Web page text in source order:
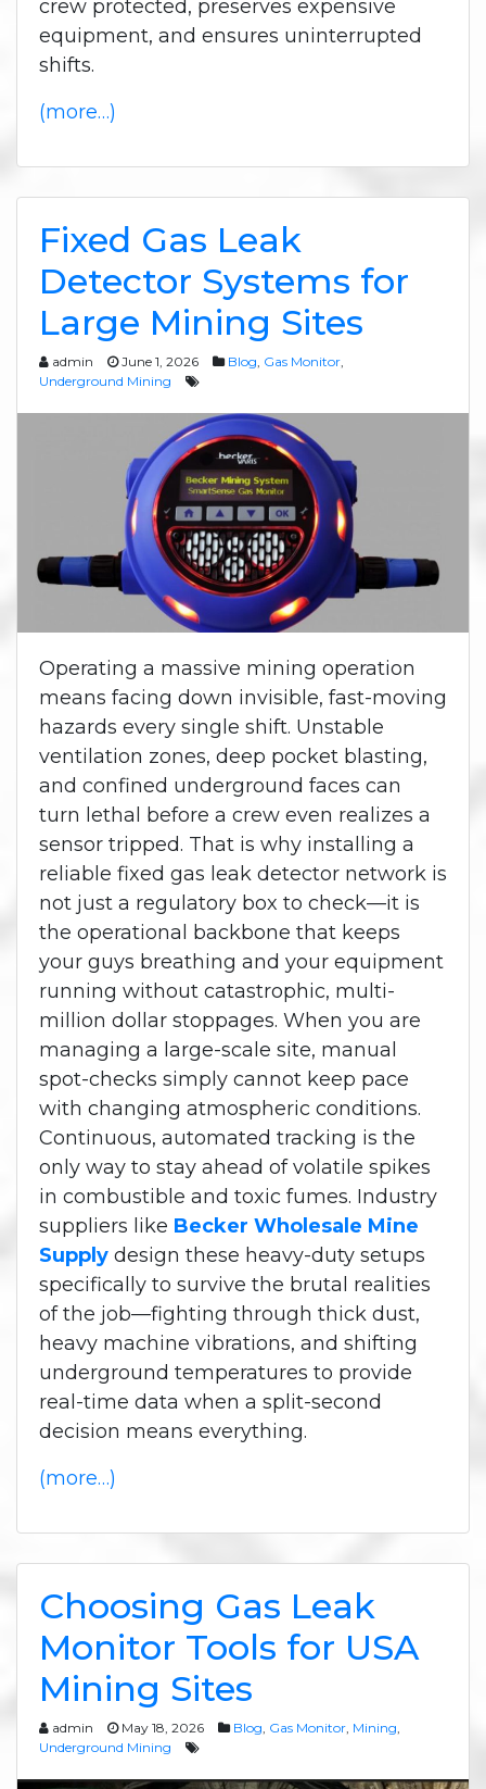
crew protected, preserves expensive
equipment, and ensures uninterrupted
shifts.
(more…)
Fixed Gas Leak
Detector Systems for
Large Mining Sites
admin June 1, 2026 Blog Gas Monitor
Underground Mining
Operating a massive mining operation
means facing down invisible, fast-moving
hazards every single shift. Unstable
ventilation zones, deep pocket blasting,
and confined underground faces can
turn lethal before a crew even realizes a
sensor tripped. That is why installing a
reliable fixed gas leak detector network is
not just a regulatory box to check—it is
the operational backbone that keeps
your guys breathing and your equipment
running without catastrophic, multi-
million dollar stoppages. When you are
managing a large-scale site, manual
spot-checks simply cannot keep pace
with changing atmospheric conditions.
Continuous, automated tracking is the
only way to stay ahead of volatile spikes
in combustible and toxic fumes. Industry
suppliers like Becker Wholesale Mine
Supply design these heavy-duty setups
specifically to survive the brutal realities
of the job—fighting through thick dust,
heavy machine vibrations, and shifting
underground temperatures to provide
real-time data when a split-second
decision means everything.
(more…)
Choosing Gas Leak
Monitor Tools for USA
Mining Sites
admin May 18, 2026 Blog, Gas Monitor, Mining,
Underground Mining